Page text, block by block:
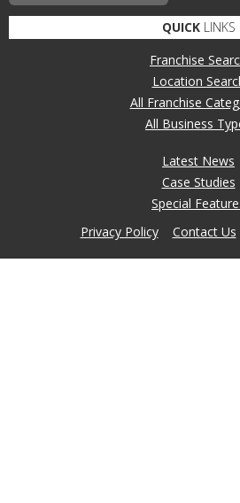
QUICKLINKS
Franchise
Location
All Franchise
All Business
Latest News
Case Studies
Special
Privacy Policy
Contact Us